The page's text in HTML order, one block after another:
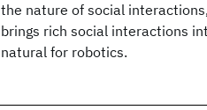
the nature of social
brings rich social interactions
natural for robotics.